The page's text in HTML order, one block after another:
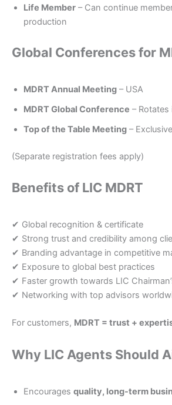
Life Member – Can continue
production
Global Conferences for
MDRT Annual Meeting – USA
MDRT Global Conference –
Top of the Table Meeting –
(Separate registration fees apply)
Benefits of LIC MDRT
✔ Global recognition & certificate
✔ Strong trust and credibility among
✔ Branding advantage in competitive
✔ Exposure to global best practices
✔ Faster growth towards LIC
✔ Networking with top advisors
For customers, MDRT = trust +
Why LIC Agents Should
Encourages quality, long-term